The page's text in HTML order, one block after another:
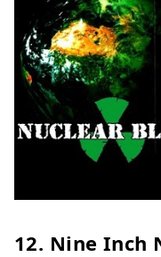
12. Nine Inch